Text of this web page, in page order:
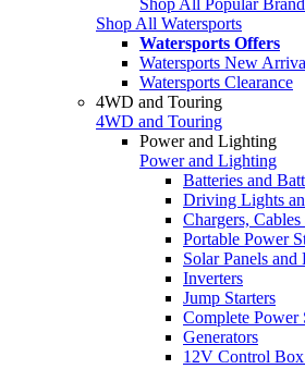
Shop All Watersports
Watersports Offers
Watersports New
Watersports Clearance
4WD and Touring
4WD and Touring
Power and Lighting
Power and Lighting
Batteries and
Driving Lights
Chargers,
Portable Power
Solar Panels and
Inverters
Jump Starters
Complete Power
Generators
12V Control